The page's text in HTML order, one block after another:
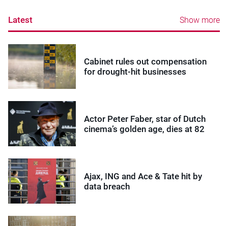
Latest Show more
Cabinet rules out compensation
for drought-hit businesses
Actor Peter Faber, star of Dutch
cinema’s golden age, dies at 82
Ajax, ING and Ace & Tate hit by
data breach